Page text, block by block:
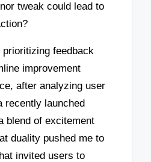
tweak could lead to
feedback
improvement
after analyzing user
recently launched
blend of excitement
duality pushed me to
invited users to